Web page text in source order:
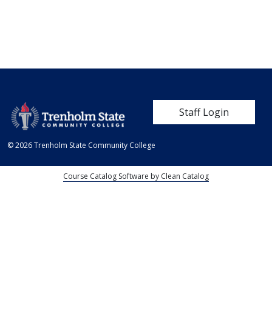
User account
Staff Login
© 2026 Trenholm State Community College
Course Catalog Software by Clean Catalog